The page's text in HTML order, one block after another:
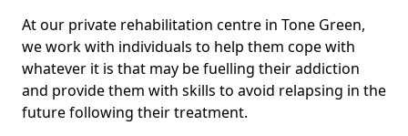
At our private rehabilitation centre in Tone Green,
we work with individuals to help them cope with
whatever it is that may be fuelling their addiction
and provide them with skills to avoid relapsing in the
future following their treatment.